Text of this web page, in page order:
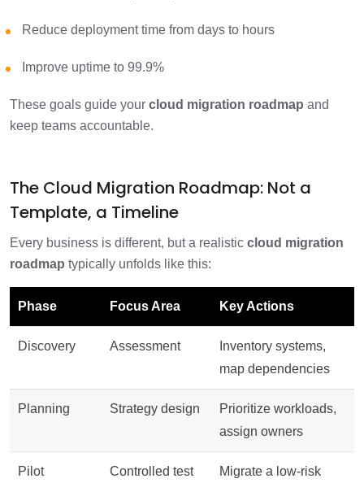
Reduce deployment time from days to hours
Improve uptime to 99.9%
These goals guide your cloud migration roadmap and
keep teams accountable.
The Cloud Migration Roadmap: Not a
Template, a Timeline
Every business is different, but a realistic cloud migration
roadmap typically unfolds like this:
Phase Focus Area Key Actions
Discovery Assessment
Inventory systems,
map dependencies
Planning Strategy design
Prioritize workloads,
assign owners
Pilot Controlled test
Migrate a low-risk